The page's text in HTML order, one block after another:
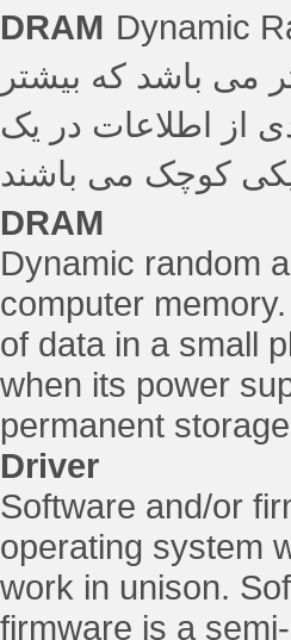
DRAM Dynamic
می باشد که بیشتر
از اطلاعات در یک
کوچک می باشند
DRAM
Dynamic random
computer
of data in a small
when its power
permanent
Driver
Software and/or
operating system
work in unison.
firmware is a